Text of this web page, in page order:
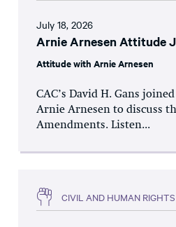
July 18, 2026
Arnie Arnesen Attitude
Attitude with Arnie Arnesen
CAC’s David H. Gans
Arnie Arnesen to discuss
Amendments. Listen...
CIVIL AND HUMAN RIGHTS